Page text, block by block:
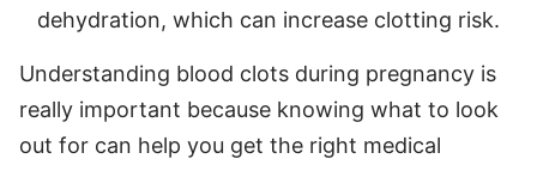
dehydration, which can increase clotting risk.
Understanding blood clots during pregnancy is
really important because knowing what to look
out for can help you get the right medical